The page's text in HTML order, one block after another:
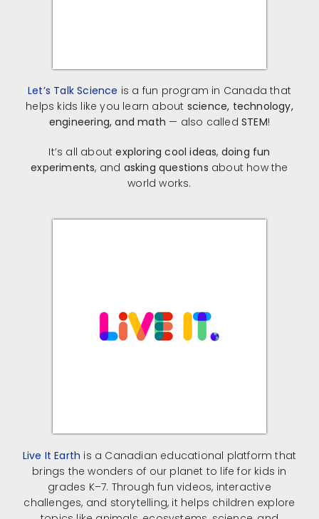
Let’s Talk Science is a fun program in Canada that
helps kids like you learn about science, technology,
engineering, and math — also calledSTEM!
It’s all aboutexploring cool ideas, doing fun
experiments, and asking questions about how the
world works.
Live It Earth is a Canadian educational platform that
brings the wonders of our planet to life for kids in
grades K–7. Through fun videos, interactive
challenges, and storytelling, it helps children explore